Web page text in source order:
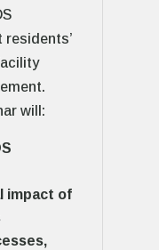
will:
impact of